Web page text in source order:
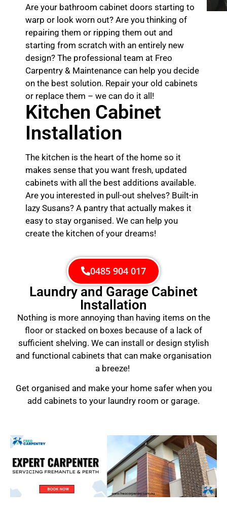
Are your bathroom cabinet doors starting to
warp or look worn out? Are you thinking of
repairing them or ripping them out and
starting from scratch with an entirely new
design? The professional team at Freo
Carpentry & Maintenance can help you decide
on the best solution. Repair your old cabinets
or replace them – we can do it all!
Kitchen Cabinet
Installation
The kitchen is the heart of the home so it
makes sense that you want fresh, updated
cabinets with all the best additions available.
Are you interested in pull-out shelves? Built-in
lazy Susans? A pantry that actually makes it
easy to stay organised. We can help you
create the kitchen of your dreams!
0485 904 017
Laundry and Garage Cabinet
Installation
Nothing is more annoying than having items on the
floor or stacked on boxes because of a lack of
sufficient shelving. We can install or design stylish
and functional cabinets that can make organisation
a breeze!
Get organised and make your home safer when you
add cabinets to your laundry room or garage.